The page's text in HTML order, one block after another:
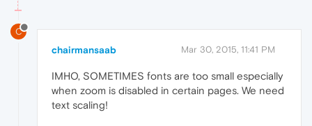
C
chairmansaab Mar 30, 2015, 11:41 PM
IMHO, SOMETIMES fonts are too small especially
when zoom is disabled in certain pages. We need
text scaling!